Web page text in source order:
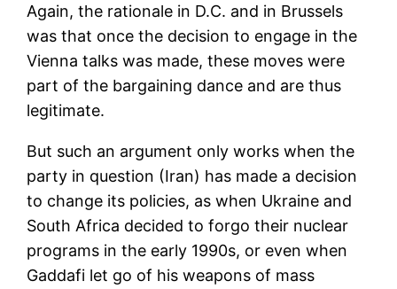
Again, the rationale in D.C. and in Brussels
was that once the decision to engage in the
Vienna talks was made, these moves were
part of the bargaining dance and are thus
legitimate.
But such an argument only works when the
party in question (Iran) has made a decision
to change its policies, as when Ukraine and
South Africa decided to forgo their nuclear
programs in the early 1990s, or even when
Gaddafi let go of his weapons of mass